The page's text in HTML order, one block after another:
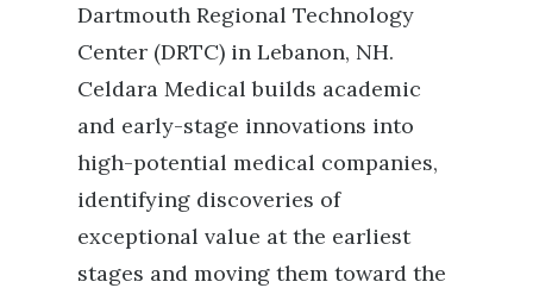
Dartmouth Regional Technology
Center (DRTC) in Lebanon, NH.
Celdara Medical builds academic
and early-stage innovations into
high-potential medical companies,
identifying discoveries of
exceptional value at the earliest
stages and moving them toward the